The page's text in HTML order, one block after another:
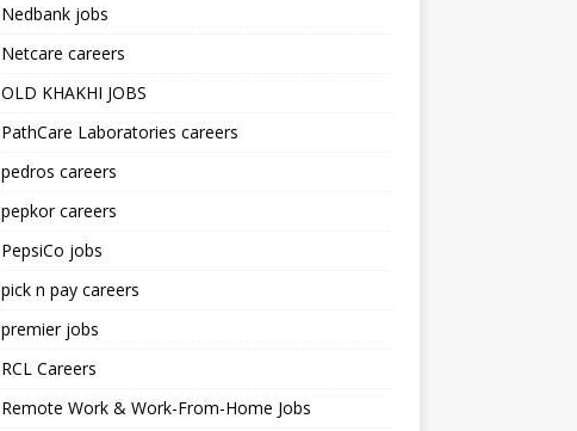
Nedbank jobs
Netcare careers
OLD KHAKHI JOBS
PathCare Laboratories careers
pedros careers
pepkor careers
PepsiCo jobs
pick n pay careers
premier jobs
RCL Careers
Remote Work & Work-From-Home Jobs